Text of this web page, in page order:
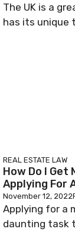
The UK is a
has its unique
REAL ESTATE LAW
How Do I Get
Applying For
November 12, 2022
Applying for a
daunting task